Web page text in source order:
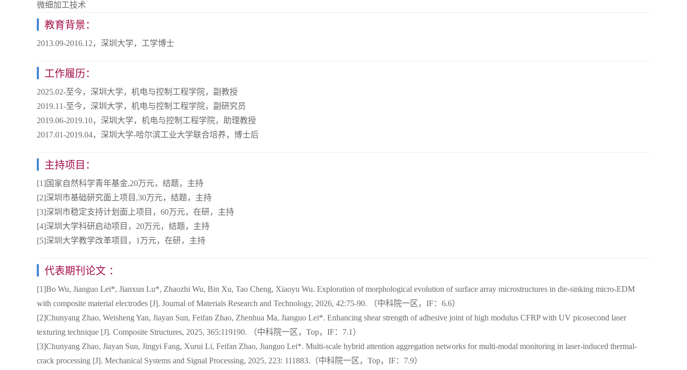
微细加工技术
教育背景：
2013.09-2016.12，深圳大学，工学博士
工作履历：
2025.02-至今，深圳大学，机电与控制工程学院，副教授
2019.11-至今，深圳大学，机电与控制工程学院，副研究员
2019.06-2019.10，深圳大学，机电与控制工程学院，助理教授
2017.01-2019.04，深圳大学-哈尔滨工业大学联合培养，博士后
主持项目：
[1]国家自然科学青年基金,20万元，结题，主持
[2]深圳市基础研究面上项目,30万元，结题，主持
[3]深圳市稳定支持计划面上项目，60万元，在研，主持
[4]深圳大学科研启动项目，20万元，结题，主持
[5]深圳大学教学改革项目，1万元，在研，主持
代表期刊论文 ：
[1]Bo Wu, Jianguo Lei*, Jianxun Lu*, Zhaozhi Wu, Bin Xu, Tao Cheng, Xiaoyu Wu. Exploration of morphological evolution of surface array microstructures in die-sinking micro-EDM
with composite material electrodes [J]. Journal of Materials Research and Technology, 2026, 42:75-90. （中科院一区，IF：6.6）
[2]Chunyang Zhao, Weisheng Yan, Jiayan Sun, Feifan Zhao, Zhenhua Ma, Jianguo Lei*. Enhancing shear strength of adhesive joint of high modulus CFRP with UV picosecond laser
texturing technique [J]. Composite Structures, 2025, 365:119190. （中科院一区，Top，IF：7.1）
[3]Chunyang Zhao, Jiayan Sun, Jingyi Fang, Xurui Li, Feifan Zhao, Jianguo Lei*. Multi-scale hybrid attention aggregation networks for multi-modal monitoring in laser-induced thermal-
crack processing [J]. Mechanical Systems and Signal Processing, 2025, 223: 111883.（中科院一区，Top，IF：7.9）